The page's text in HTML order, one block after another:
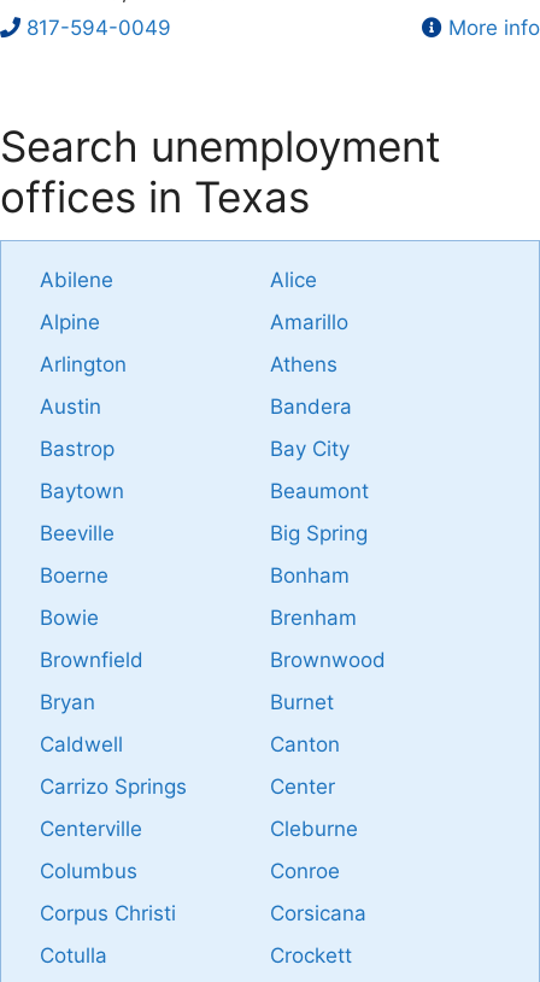
817-594-0049
More info
Search unemployment
offices in Texas
Abilene
Alice
Alpine
Amarillo
Arlington
Athens
Austin
Bandera
Bastrop
Bay City
Baytown
Beaumont
Beeville
Big Spring
Boerne
Bonham
Bowie
Brenham
Brownfield
Brownwood
Bryan
Burnet
Caldwell
Canton
Carrizo Springs
Center
Centerville
Cleburne
Columbus
Conroe
Corpus Christi
Corsicana
Cotulla
Crockett